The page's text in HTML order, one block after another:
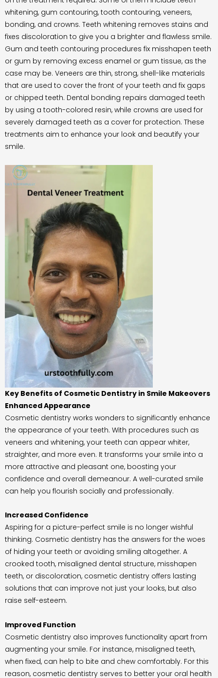
whitening, gum contouring, tooth contouring, veneers,
bonding, and crowns. Teeth whitening removes stains and
fixes discoloration to give you a brighter and flawless smile.
Gum and teeth contouring procedures fix misshapen teeth
or gum by removing excess enamel or gum tissue, as the
case may be. Veneers are thin, strong, shell-like materials
that are used to cover the front of your teeth and fix gaps
or chipped teeth. Dental bonding repairs damaged teeth
by using a tooth-colored resin, while crowns are used for
severely damaged teeth as a cover for protection. These
treatments aim to enhance your look and beautify your
smile.
Key Benefits of Cosmetic Dentistry in Smile Makeovers
Enhanced Appearance
Cosmetic dentistry works wonders to significantly enhance
the appearance of your teeth. With procedures such as
veneers and whitening, your teeth can appear whiter,
straighter, and more even. It transforms your smile into a
more attractive and pleasant one, boosting your
confidence and overall demeanour. A well-curated smile
can help you flourish socially and professionally.
Increased Confidence
Aspiring for a picture-perfect smile is no longer wishful
thinking. Cosmetic dentistry has the answers for the woes
of hiding your teeth or avoiding smiling altogether. A
crooked tooth, misaligned dental structure, misshapen
teeth, or discoloration, cosmetic dentistry offers lasting
solutions that can improve not just your looks, but also
raise self-esteem.
Improved Function
Cosmetic dentistry also improves functionality apart from
augmenting your smile. For instance, misaligned teeth,
when fixed, can help to bite and chew comfortably. For this
reason, cosmetic dentistry serves to better your oral health